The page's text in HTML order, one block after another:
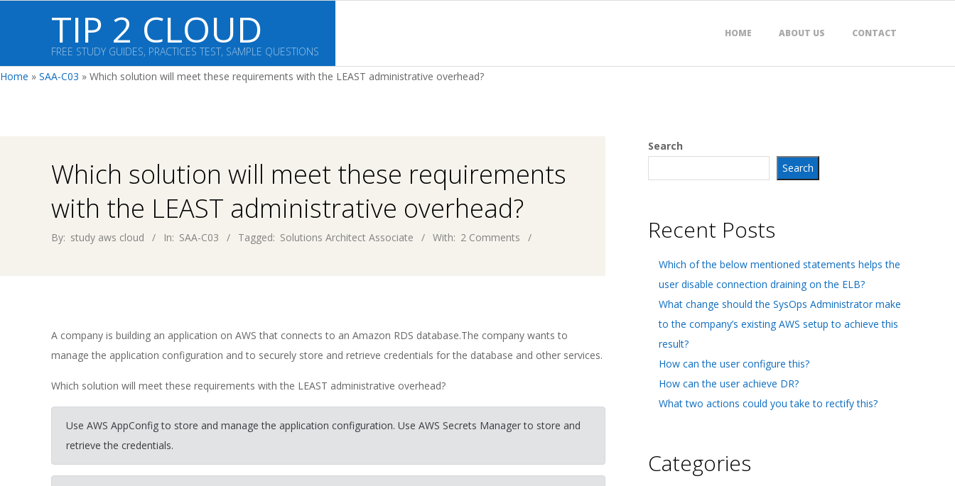
TIP 2 CLOUD
FREE STUDY GUIDES, PRACTICES TEST, SAMPLE QUESTIONS
HOME ABOUT US CONTACT
Home » SAA-C03 » Which solution will meet these requirements with the LEAST administrative overhead?
Which solution will meet these requirements
with the LEAST administrative overhead?
By: study aws cloud In: SAA-C03 Tagged: Solutions Architect Associate With: 2 Comments
A company is building an application on AWS that connects to an Amazon RDS database.The company wants to
manage the application configuration and to securely store and retrieve credentials for the database and other services.
Which solution will meet these requirements with the LEAST administrative overhead?
Use AWS AppConfig to store and manage the application configuration. Use AWS Secrets Manager to store and
retrieve the credentials.
Search
Search
Recent Posts
Which of the below mentioned statements helps the
user disable connection draining on the ELB?
What change should the SysOps Administrator make
to the company’s existing AWS setup to achieve this
result?
How can the user configure this?
How can the user achieve DR?
What two actions could you take to rectify this?
Categories